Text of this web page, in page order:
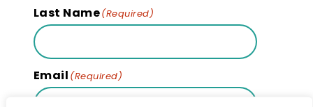
Last Name(Required)
Email (Required)